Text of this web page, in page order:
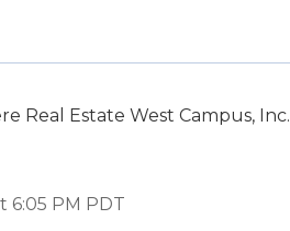
Real Estate West Campus, Inc.
6:05 PM PDT